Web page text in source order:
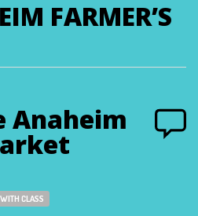
FARMER’S
Anaheim
CLASS